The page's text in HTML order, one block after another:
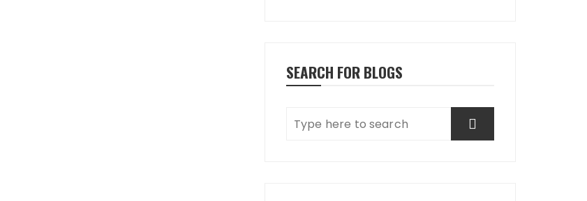
SEARCH FOR BLOGS